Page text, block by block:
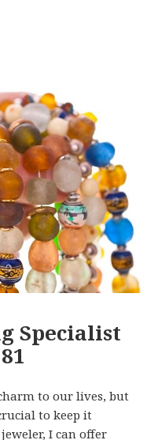
Specialist
to our lives, but
to keep it
I can offer